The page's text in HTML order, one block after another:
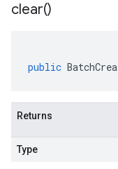
clear()
public
Returns
Type